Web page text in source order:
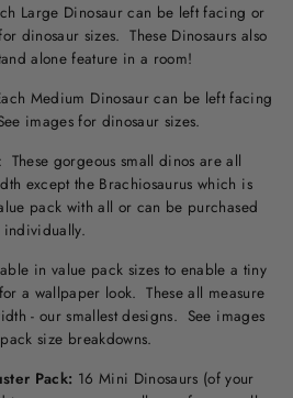
Large Dinosaur can be left facing or
dinosaur sizes. These Dinosaurs also
alone feature in a room!
Medium Dinosaur can be left facing
images for dinosaur sizes.
: These gorgeous small dinos are all
except the Brachiosaurus which is
pack with all or can be purchased
individually.
in value pack sizes to enable a tiny
a wallpaper look. These all measure
- our smallest designs. See images
size breakdowns.
Pack: 16 Mini Dinosaurs (of your